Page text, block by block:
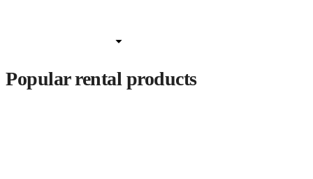
Popular rental products